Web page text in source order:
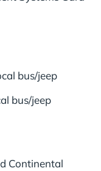
bus/jeep
bus/jeep
Continental